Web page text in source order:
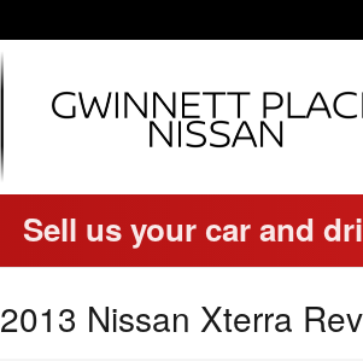
Sell us your car and
2013 Nissan Xterra